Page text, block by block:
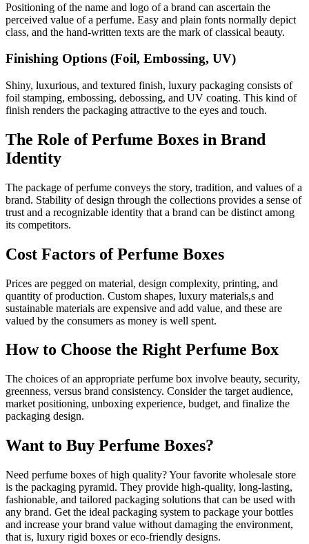
Positioning of the name and logo of a brand can ascertain the
perceived value of a perfume. Easy and plain fonts normally depict
class, and the hand-written texts are the mark of classical beauty.
Finishing Options (Foil, Embossing, UV)
Shiny, luxurious, and textured finish, luxury packaging consists of
foil stamping, embossing, debossing, and UV coating. This kind of
finish renders the packaging attractive to the eyes and touch.
The Role of Perfume Boxes in Brand
Identity
The package of perfume conveys the story, tradition, and values of a
brand. Stability of design through the collections provides a sense of
trust and a recognizable identity that a brand can be distinct among
its competitors.
Cost Factors of Perfume Boxes
Prices are pegged on material, design complexity, printing, and
quantity of production. Custom shapes, luxury materials,s and
sustainable materials are expensive and add value, and these are
valued by the consumers as money is well spent.
How to Choose the Right Perfume Box
The choices of an appropriate perfume box involve beauty, security,
greenness, versus brand consistency. Consider the target audience,
market positioning, unboxing experience, budget, and finalize the
packaging design.
Want to Buy Perfume Boxes?
Need perfume boxes of high quality? Your favorite wholesale store
is the packaging pyramid. They provide high-quality, long-lasting,
fashionable, and tailored packaging solutions that can be used with
any brand. Get the ideal packaging system to package your bottles
and increase your brand value without damaging the environment,
that is, luxury rigid boxes or eco-friendly designs.